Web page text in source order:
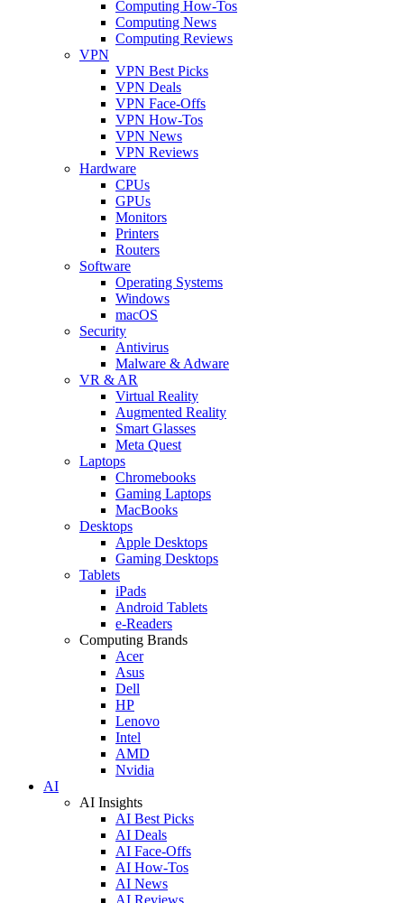
Computing How-Tos
Computing News
Computing Reviews
VPN
VPN Best Picks
VPN Deals
VPN Face-Offs
VPN How-Tos
VPN News
VPN Reviews
Hardware
CPUs
GPUs
Monitors
Printers
Routers
Software
Operating Systems
Windows
macOS
Security
Antivirus
Malware & Adware
VR & AR
Virtual Reality
Augmented Reality
Smart Glasses
Meta Quest
Laptops
Chromebooks
Gaming Laptops
MacBooks
Desktops
Apple Desktops
Gaming Desktops
Tablets
iPads
Android Tablets
e-Readers
Computing Brands
Acer
Asus
Dell
HP
Lenovo
Intel
AMD
Nvidia
AI
AI Insights
AI Best Picks
AI Deals
AI Face-Offs
AI How-Tos
AI News
AI Reviews